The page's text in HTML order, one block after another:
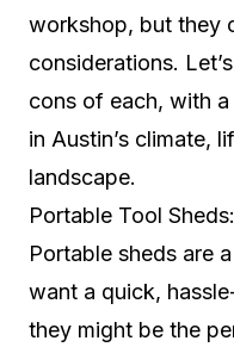
workshop, but they
considerations.
cons of each, with
in Austin’s climate,
landscape.
Portable Tool
Portable sheds are
want a quick,
they might be the